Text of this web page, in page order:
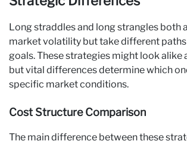
Long straddles and long strangles both
market volatility but take different
goals. These strategies might look alike
but vital differences determine which
specific market conditions.
Cost Structure Comparison
The main difference between these